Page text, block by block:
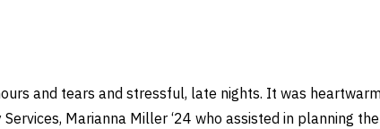
and tears and stressful, late nights. It was
Marianna Miller ‘24 who assisted in planning